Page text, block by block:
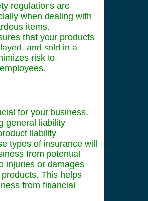
regulations are
when dealing with
items.
that your products
and sold in a
risk to
for your business.
general liability
liability
types of insurance will
from potential
injuries or damages
This helps
from financial